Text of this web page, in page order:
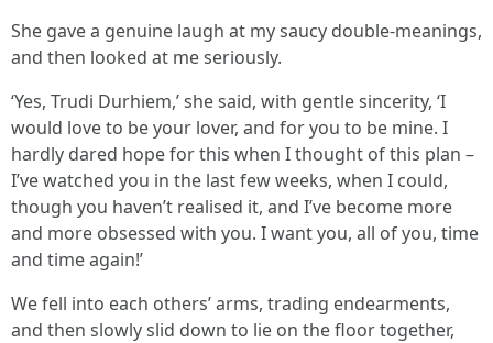
She gave a genuine laugh at my saucy double-meanings,
and then looked at me seriously.
‘Yes, Trudi Durhiem,’ she said, with gentle sincerity, ‘I
would love to be your lover, and for you to be mine. I
hardly dared hope for this when I thought of this plan –
I’ve watched you in the last few weeks, when I could,
though you haven’t realised it, and I’ve become more
and more obsessed with you. I want you, all of you, time
and time again!’
We fell into each others’ arms, trading endearments,
and then slowly slid down to lie on the floor together,